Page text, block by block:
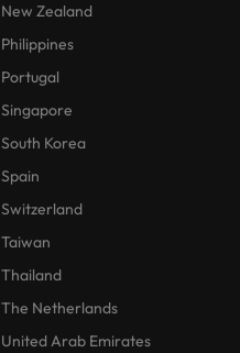
New Zealand
Philippines
Portugal
Singapore
South Korea
Spain
Switzerland
Taiwan
Thailand
The Netherlands
United Arab Emirates